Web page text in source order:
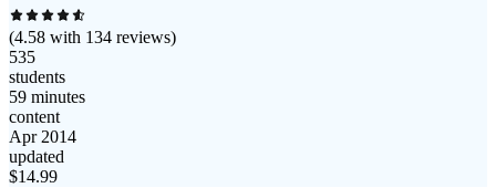
(4.58 with 134 reviews)
535
students
59 minutes
content
Apr 2014
updated
$14.99